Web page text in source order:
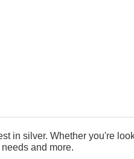
in silver. Whether you're
and more.